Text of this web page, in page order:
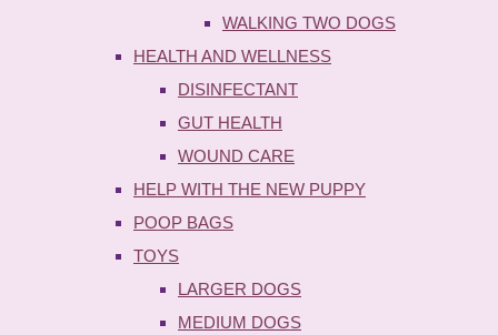
WALKING TWO DOGS
HEALTH AND WELLNESS
DISINFECTANT
GUT HEALTH
WOUND CARE
HELP WITH THE NEW PUPPY
POOP BAGS
TOYS
LARGER DOGS
MEDIUM DOGS